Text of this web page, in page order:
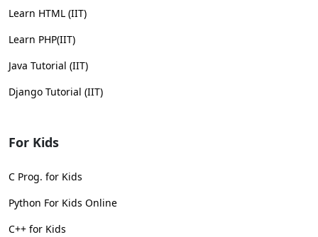
Learn HTML (IIT)
Learn PHP(IIT)
Java Tutorial (IIT)
Django Tutorial (IIT)
For Kids
C Prog. for Kids
Python For Kids Online
C++ for Kids